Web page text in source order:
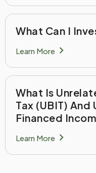
What Can I
Learn Morechevron_right
What Is
Tax (UBIT)
Financed
Learn Morechevron_right